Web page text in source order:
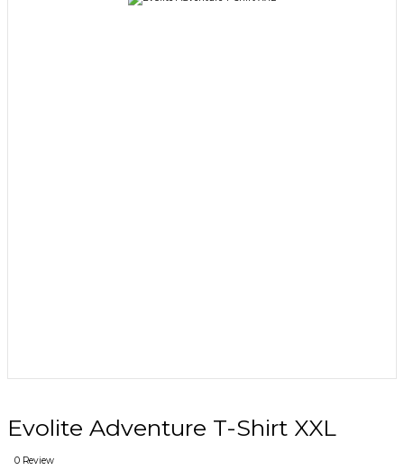
Evolite Adventure T-Shirt XXL
0 Review